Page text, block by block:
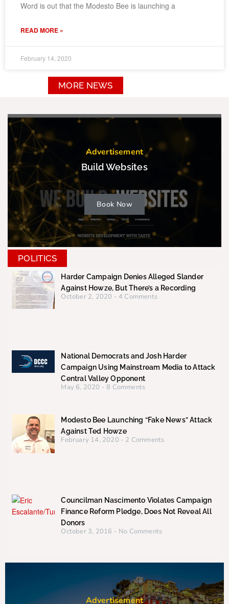
Word is out that the Modesto Bee is launching a
READ MORE »
February 14, 2020
MORE NEWS
Advertisement
Build Websites
Book Now
POLITICS
Harder Campaign Denies Alleged Slander
Against Howze, But There’s a Recording
October 2, 2020 4 Comments
National Democrats and Josh Harder
Campaign Using Mainstream Media to Attack
Central Valley Opponent
May 6, 2020 8 Comments
Modesto Bee Launching “Fake News” Attack
Against Ted Howze
February 14, 2020 2 Comments
Councilman Nascimento Violates Campaign
Finance Reform Pledge, Does Not Reveal All
Donors
October 3, 2016 No Comments
Advertisement